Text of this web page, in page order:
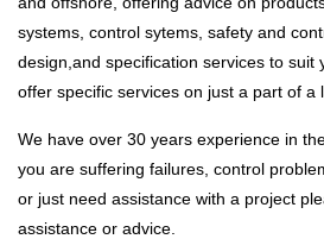
systems, control sytems, safety and
design,and specification services to suit
offer specific services on just a part of a
We have over 30 years experience in
you are suffering failures, control
or just need assistance with a project
assistance or advice.